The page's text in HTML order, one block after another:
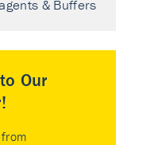
& Buffers
Our